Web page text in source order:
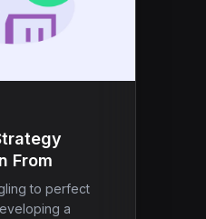
From
to perfect
a